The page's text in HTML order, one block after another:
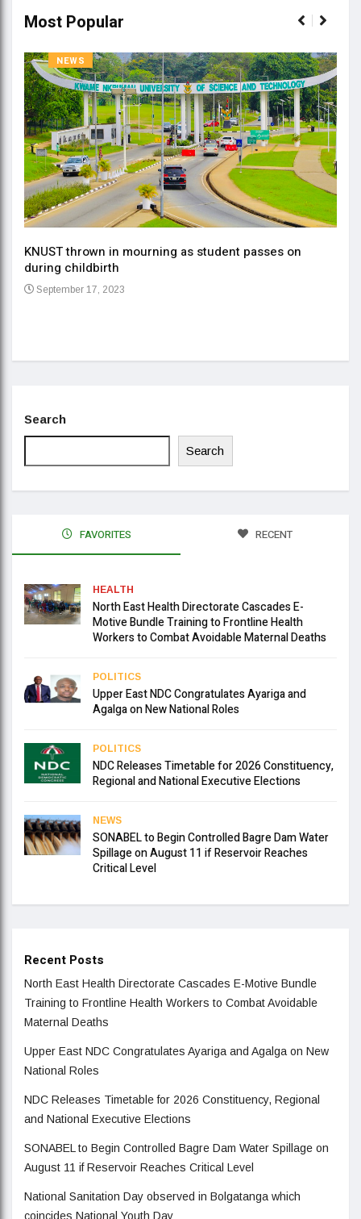
Most Popular
NEWS
KNUST thrown in mourning as student passes on
during childbirth
September 17, 2023
Search
Search
FAVORITES RECENT
HEALTH
North East Health Directorate Cascades E-
Motive Bundle Training to Frontline Health
Workers to Combat Avoidable Maternal Deaths
POLITICS
Upper East NDC Congratulates Ayariga and
Agalga on New National Roles
POLITICS
NDC Releases Timetable for 2026 Constituency,
Regional and National Executive Elections
NEWS
SONABEL to Begin Controlled Bagre Dam Water
Spillage on August 11 if Reservoir Reaches
Critical Level
Recent Posts
North East Health Directorate Cascades E-Motive Bundle
Training to Frontline Health Workers to Combat Avoidable
Maternal Deaths
Upper East NDC Congratulates Ayariga and Agalga on New
National Roles
NDC Releases Timetable for 2026 Constituency, Regional
and National Executive Elections
SONABEL to Begin Controlled Bagre Dam Water Spillage on
August 11 if Reservoir Reaches Critical Level
National Sanitation Day observed in Bolgatanga which
coincides National Youth Day